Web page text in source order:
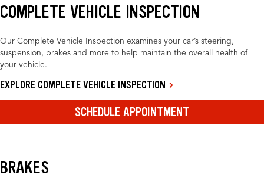
COMPLETE VEHICLE INSPECTION
Our Complete Vehicle Inspection examines your car’s steering,
suspension, brakes and more to help maintain the overall health of
your vehicle.
EXPLORE COMPLETE VEHICLE INSPECTION
SCHEDULE APPOINTMENT
BRAKES